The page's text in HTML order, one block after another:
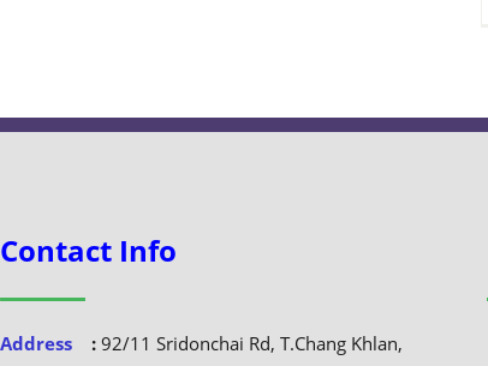
Contact Info
Address :92/11 Sridonchai Rd, T.Chang Khlan,